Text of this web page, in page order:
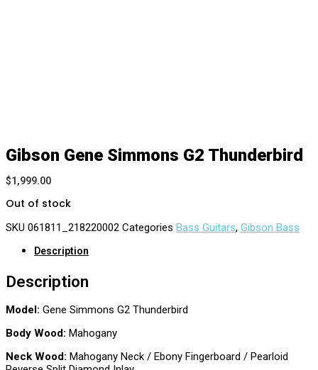
Gibson Gene Simmons G2 Thunderbird
$1,999.00
Out of stock
SKU 061811_218220002 Categories Bass Guitars, Gibson Bass
Description
Description
Model: Gene Simmons G2 Thunderbird
Body Wood: Mahogany
Neck Wood: Mahogany Neck / Ebony Fingerboard / Pearloid